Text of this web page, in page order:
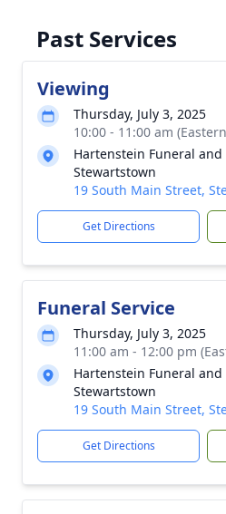
Past Services
Viewing
Thursday, July 3, 2025
10:00 - 11:00 am
Hartenstein Funeral
Stewartstown
19 South Main Street,
Get Directions
Funeral Service
Thursday, July 3, 2025
11:00 am - 12:00 pm
Hartenstein Funeral
Stewartstown
19 South Main Street,
Get Directions